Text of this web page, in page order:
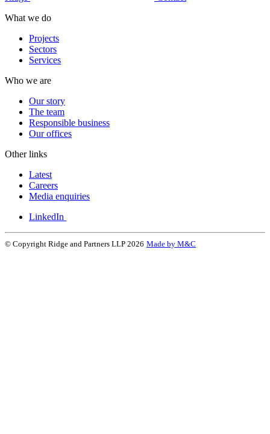
What we do
Projects
Sectors
Services
Who we are
Our story
The team
Responsible business
Our offices
Other links
Latest
Careers
Media enquiries
LinkedIn
© Copyright Ridge and Partners LLP 2026 Made by M&C